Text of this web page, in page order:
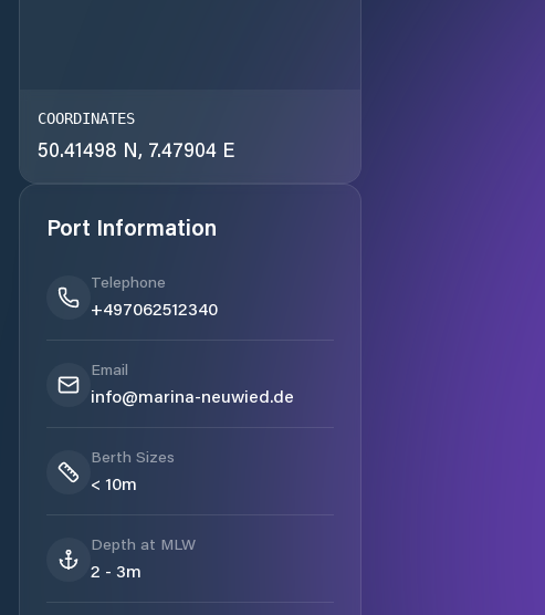
COORDINATES
50.41498 N, 7.47904 E
Port Information
Telephone
+497062512340
Email
info@marina-neuwied.de
Berth Sizes
< 10m
Depth at MLW
2 - 3m